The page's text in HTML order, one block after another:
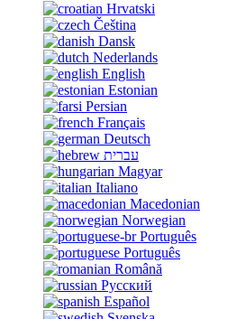
Hrvatski
Čeština
Dansk
Nederlands
English
Estonian
Persian
Français
Deutsch
עברית
Magyar
Italiano
Macedonian
Norwegian
Português
Português
Română
Русский
Español